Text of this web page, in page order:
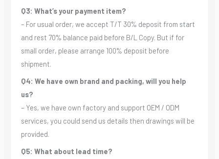
Q3: What’s your payment item?
– For usual order, we accept T/T 30% deposit from start
and rest 70% balance paid before B/L Copy. But if for
small order, please arrange 100% deposit before
shipment.
Q4: We have own brand and packing, will you help
us?
– Yes, we have own factory and support OEM / ODM
services, you could send us details then drawings will be
provided.
Q5: What about lead time?